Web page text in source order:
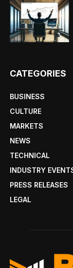
CATEGORIES
BUSINESS
CULTURE
MARKETS
NEWS
TECHNICAL
INDUSTRY
PRESS RELEASES
LEGAL